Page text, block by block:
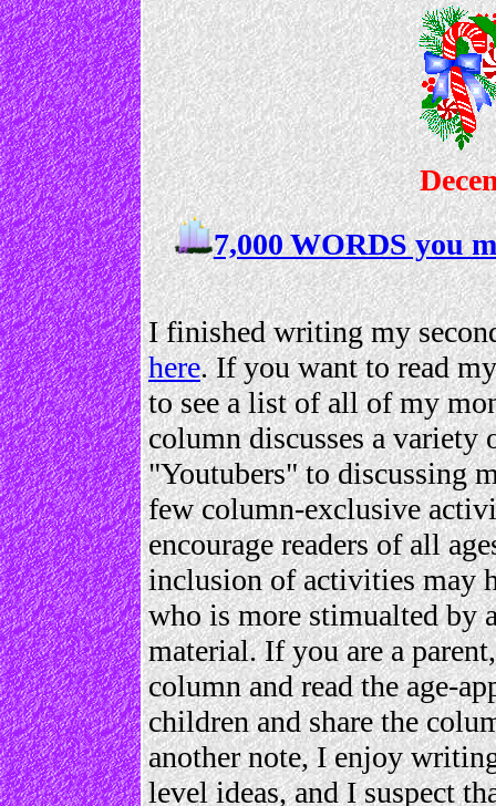
7,000 WORDS you
I finished writing my
here. If you want to read
to see a list of all of my
column discusses a
"Youtubers" to discussing
few column-exclusive
encourage readers of all
inclusion of activities may
who is more stimualted by
material. If you are a
column and read the age-
children and share the
another note, I enjoy
level ideas, and I suspect